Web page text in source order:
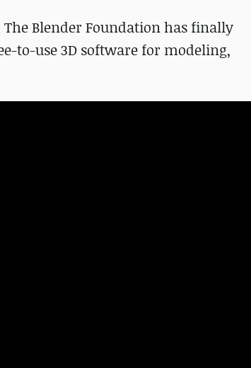
Blender Foundation has finally
to-use 3D software for modeling,